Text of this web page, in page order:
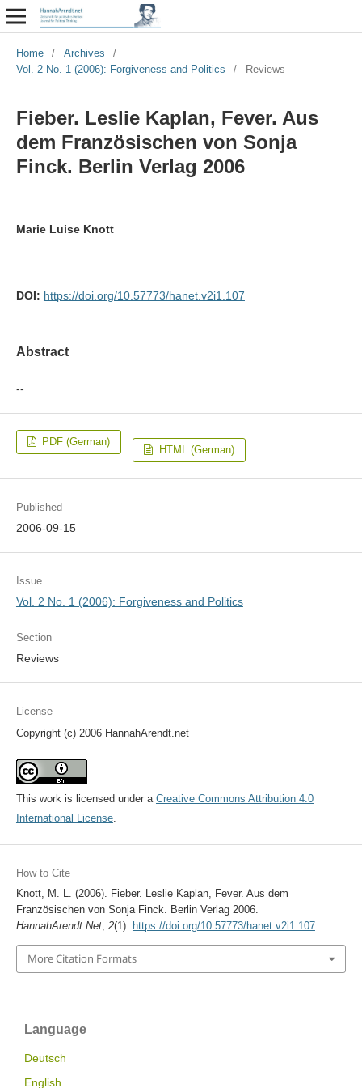
Home / Archives
/
Vol. 2 No. 1 (2006): Forgiveness and Politics
/ Reviews
Fieber. Leslie Kaplan, Fever. Aus
dem Französischen von Sonja
Finck. Berlin Verlag 2006
Marie Luise Knott
DOI: https://doi.org/10.57773/hanet.v2i1.107
Abstract
--
PDF (German)
HTML (German)
Published
2006-09-15
Issue
Vol. 2 No. 1 (2006): Forgiveness and Politics
Section
Reviews
License
Copyright (c) 2006 HannahArendt.net
This work is licensed under a Creative Commons Attribution 4.0
International License.
How to Cite
Knott, M. L. (2006). Fieber. Leslie Kaplan, Fever. Aus dem
Französischen von Sonja Finck. Berlin Verlag 2006.
HannahArendt.Net, 2(1). https://doi.org/10.57773/hanet.v2i1.107
More Citation Formats
Language
Deutsch
English